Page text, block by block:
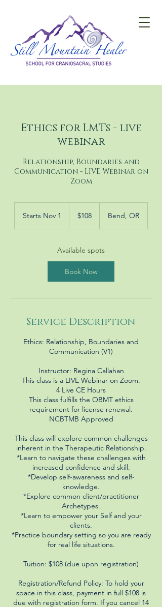
Ethics for LMTs - live
webinar
Relationship, Boundaries and
Communication - LIVE Webinar on
Zoom
Starts Nov 1
t
s
N
o
dollars$108 Bend, OR
Available spots
Book Now
Service Description
Ethics: Relationship, Boundaries and
Communication (V1)
Instructor: Regina Callahan
This class is a LIVE Webinar on Zoom.
4 Live CE Hours
This class fulfills the OBMT ethics
requirement for license renewal.
NCBTMB Approved
This class will explore common challenges
inherent in the Therapeutic Relationship.
*Learn to navigate these challenges with
increased confidence and skill.
*Develop self-awareness and self-
knowledge.
*Explore common client/practitioner
Archetypes.
*Learn to empower your Self and your
clients.
*Practice boundary setting so you are ready
for real life situations.
Tuition: $108 (due upon registration)
Registration/Refund Policy: To hold your
space in this class, payment in full $108 is
due with registration form. If you cancel 14